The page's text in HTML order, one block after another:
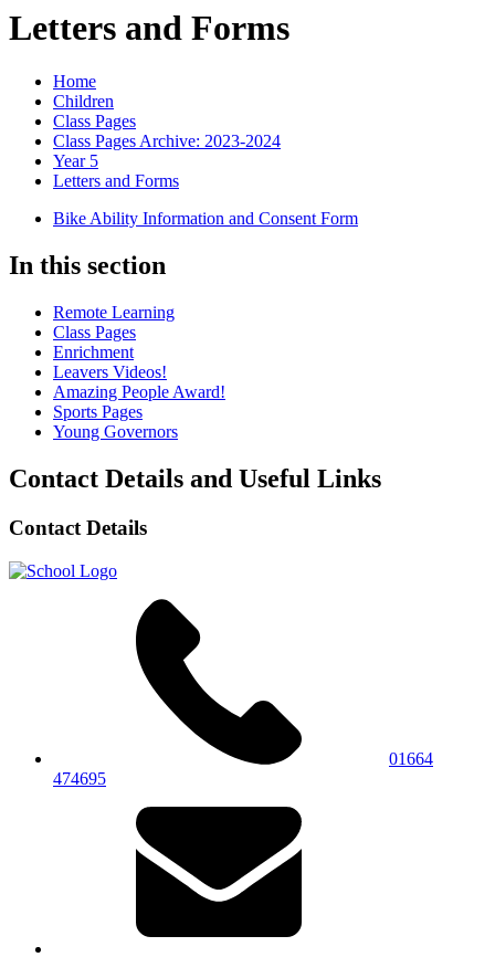
Letters and Forms
Home
Children
Class Pages
Class Pages Archive: 2023-2024
Year 5
Letters and Forms
Bike Ability Information and Consent Form
In this section
Remote Learning
Class Pages
Enrichment
Leavers Videos!
Amazing People Award!
Sports Pages
Young Governors
Contact Details and Useful Links
Contact Details
01664
474695